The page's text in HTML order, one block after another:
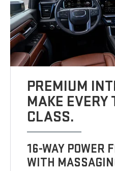
PREMIUM
MAKE EVERY
CLASS.
16-WAY POWER
WITH